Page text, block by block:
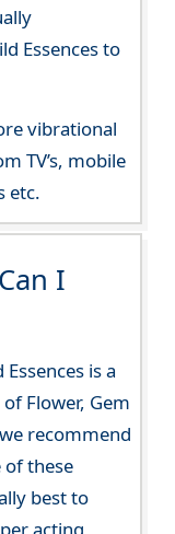
Essences to
vibrational
TV’s, mobile
etc.
I
is a
Flower, Gem
recommend
these
best to